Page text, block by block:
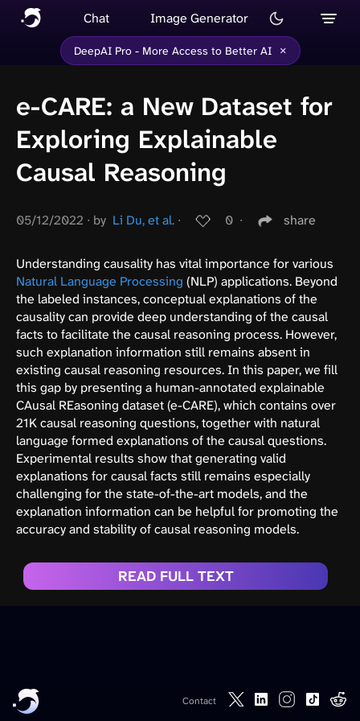
Chat Image Generator
DeepAI Pro - More Access to Better AI ×
e-CARE: a New Dataset for
Exploring Explainable
Causal Reasoning
05/12/2022 ∙ by Li Du, et al. ∙ 0 ∙ share
Understanding causality has vital importance for various
Natural Language Processing (NLP) applications. Beyond
the labeled instances, conceptual explanations of the
causality can provide deep understanding of the causal
facts to facilitate the causal reasoning process. However,
such explanation information still remains absent in
existing causal reasoning resources. In this paper, we fill
this gap by presenting a human-annotated explainable
CAusal REasoning dataset (e-CARE), which contains over
21K causal reasoning questions, together with natural
language formed explanations of the causal questions.
Experimental results show that generating valid
explanations for causal facts still remains especially
challenging for the state-of-the-art models, and the
explanation information can be helpful for promoting the
accuracy and stability of causal reasoning models.
READ FULL TEXT
Contact